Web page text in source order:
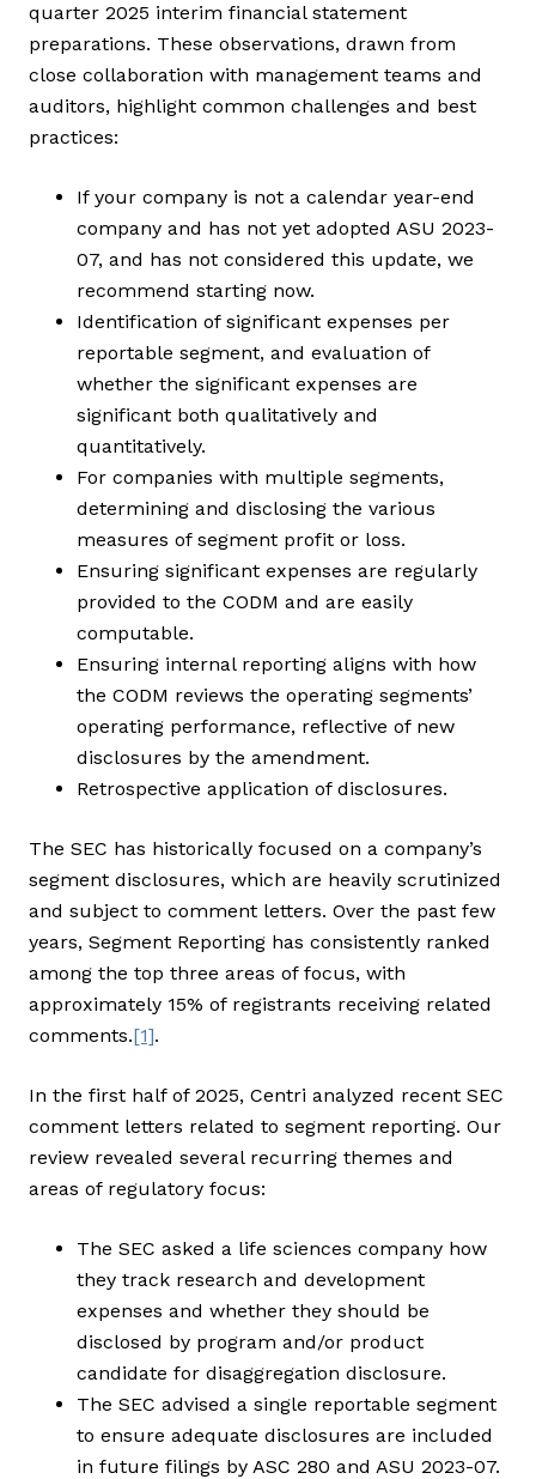
quarter 2025 interim financial statement
preparations. These observations, drawn from
close collaboration with management teams and
auditors, highlight common challenges and best
practices:
If your company is not a calendar year-end
company and has not yet adopted ASU 2023-
07, and has not considered this update, we
recommend starting now.
Identification of significant expenses per
reportable segment, and evaluation of
whether the significant expenses are
significant both qualitatively and
quantitatively.
For companies with multiple segments,
determining and disclosing the various
measures of segment profit or loss.
Ensuring significant expenses are regularly
provided to the CODM and are easily
computable.
Ensuring internal reporting aligns with how
the CODM reviews the operating segments’
operating performance, reflective of new
disclosures by the amendment.
Retrospective application of disclosures.
The SEC has historically focused on a company’s
segment disclosures, which are heavily scrutinized
and subject to comment letters. Over the past few
years, Segment Reporting has consistently ranked
among the top three areas of focus, with
approximately 15% of registrants receiving related
comments.[1].
In the first half of 2025, Centri analyzed recent SEC
comment letters related to segment reporting. Our
review revealed several recurring themes and
areas of regulatory focus:
The SEC asked a life sciences company how
they track research and development
expenses and whether they should be
disclosed by program and/or product
candidate for disaggregation disclosure.
The SEC advised a single reportable segment
to ensure adequate disclosures are included
in future filings by ASC 280 and ASU 2023-07.